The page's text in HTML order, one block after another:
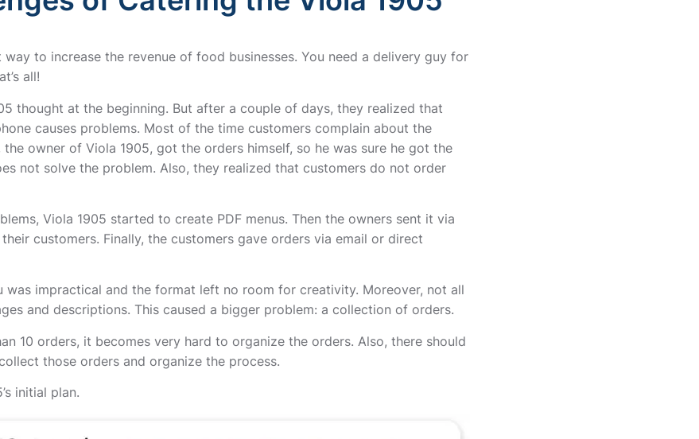
to increase the revenue of food businesses. You need a delivery guy for
all!
thought at the beginning. But after a couple of days, they realized that
causes problems. Most of the time customers complain about the
owner of Viola 1905, got the orders himself, so he was sure he got the
not solve the problem. Also, they realized that customers do not order
Viola 1905 started to create PDF menus. Then the owners sent it via
customers. Finally, the customers gave orders via email or direct
was impractical and the format left no room for creativity. Moreover, not all
and descriptions. This caused a bigger problem: a collection of orders.
10 orders, it becomes very hard to organize the orders. Also, there should
those orders and organize the process.
initial plan.